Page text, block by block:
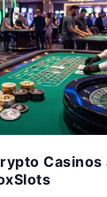
Casinos